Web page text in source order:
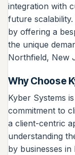
integration with
future
by offering a
the unique
Northfield, New
Why Choose
Kyber Systems
commitment to
a client-centric
understanding
by businesses